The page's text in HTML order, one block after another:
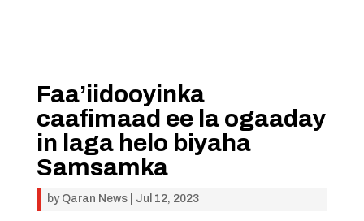
Faa’iidooyinka
caafimaad ee la ogaaday
in laga helo biyaha
Samsamka
by Qaran News| Jul 12, 2023